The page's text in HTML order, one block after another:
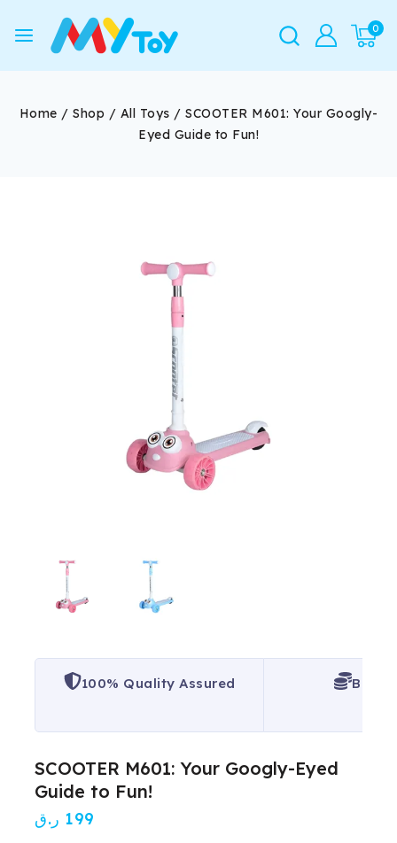
0
Home / Shop / All Toys / SCOOTER M601: Your Googly-
Eyed Guide to Fun!
100% Quality Assured Best
SCOOTER M601: Your Googly-Eyed
Guide to Fun!
199 ر.ق